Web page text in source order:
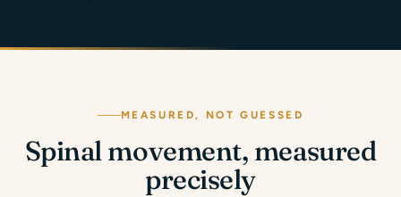
MEASURED, NOT GUESSED
Spinal movement, measured
precisely